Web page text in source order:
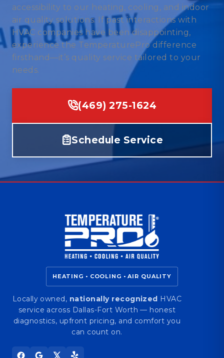
accessibility to our heating, cooling, and indoor
air quality solutions. If past interactions with
HVAC companies have been disappointing,
experience the TemperaturePro difference
firsthand—it’s quality service tailored to your
needs.
(469) 275-1624
Schedule Service
HEATING • COOLING • AIR QUALITY
Locally owned, nationally recognized HVAC
service across Dallas-Fort Worth — honest
diagnostics, upfront pricing, and comfort you
can count on.